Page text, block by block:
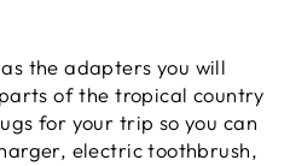
the adapters you will
of the tropical country
for your trip so you can
electric toothbrush,